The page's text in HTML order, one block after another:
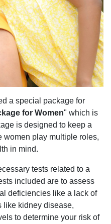
a special package for
for Women" which is
is designed to keep a
women play multiple roles,
in mind.
tests related to a
included are to assess
deficiencies like a lack of
like kidney disease,
to determine your risk of